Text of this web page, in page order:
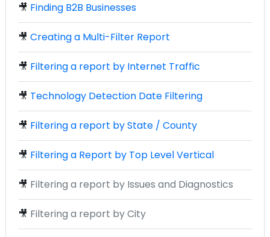
🎥 Finding B2B Businesses
🎥 Creating a Multi-Filter Report
🎥 Filtering a report by Internet Traffic
🎥 Technology Detection Date Filtering
🎥 Filtering a report by State / County
🎥 Filtering a Report by Top Level Vertical
🎥 Filtering a report by Issues and Diagnostics
🎥 Filtering a report by City